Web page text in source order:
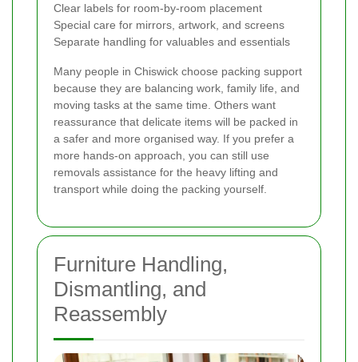
Clear labels for room-by-room placement
Special care for mirrors, artwork, and screens
Separate handling for valuables and essentials
Many people in Chiswick choose packing support
because they are balancing work, family life, and
moving tasks at the same time. Others want
reassurance that delicate items will be packed in
a safer and more organised way. If you prefer a
more hands-on approach, you can still use
removals assistance for the heavy lifting and
transport while doing the packing yourself.
Furniture Handling,
Dismantling, and
Reassembly